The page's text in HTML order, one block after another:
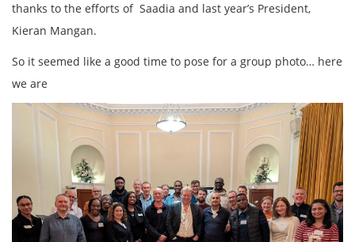
thanks to the efforts of Saadia and last year’s President,
Kieran Mangan.
So it seemed like a good time to pose for a group photo… here
we are